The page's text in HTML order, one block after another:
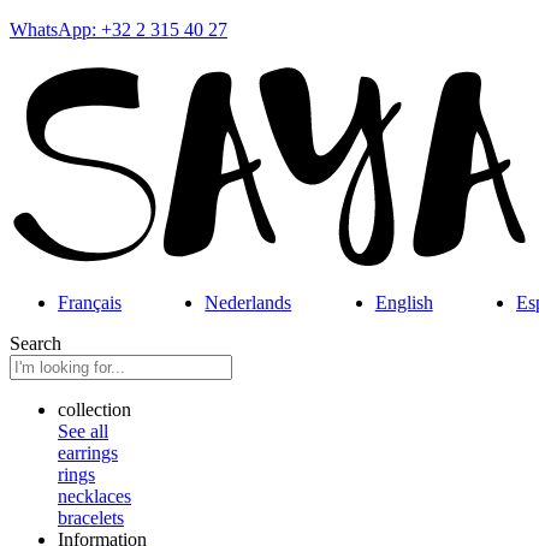
WhatsApp: +32 2 315 40 27
Français Nederlands English
Search
collection
See all
earrings
rings
necklaces
bracelets
Information